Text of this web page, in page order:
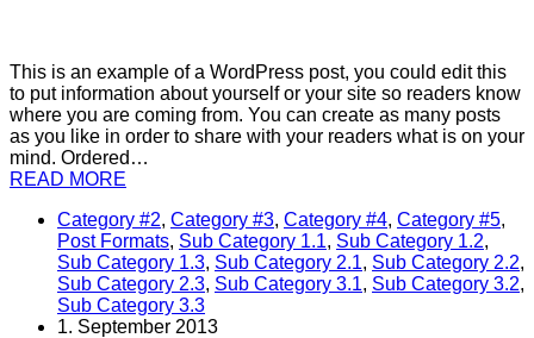
This is an example of a WordPress post, you could edit this
to put information about yourself or your site so readers know
where you are coming from. You can create as many posts
as you like in order to share with your readers what is on your
mind. Ordered…
READ MORE
Category #2, Category #3, Category #4, Category #5,
Post Formats, Sub Category 1.1, Sub Category 1.2,
Sub Category 1.3, Sub Category 2.1, Sub Category 2.2,
Sub Category 2.3, Sub Category 3.1, Sub Category 3.2,
Sub Category 3.3
1. September 2013